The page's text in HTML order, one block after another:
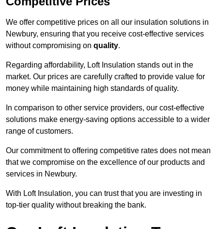
We offer competitive prices on all our insulation solutions in
Newbury, ensuring that you receive cost-effective services
without compromising on quality.
Regarding affordability, Loft Insulation stands out in the
market. Our prices are carefully crafted to provide value for
money while maintaining high standards of quality.
In comparison to other service providers, our cost-effective
solutions make energy-saving options accessible to a wider
range of customers.
Our commitment to offering competitive rates does not mean
that we compromise on the excellence of our products and
services in Newbury.
With Loft Insulation, you can trust that you are investing in
top-tier quality without breaking the bank.